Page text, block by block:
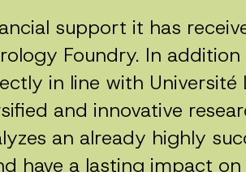
support it has
Foundry. In
in line with Université
and innovative
an already highly
have a lasting impact